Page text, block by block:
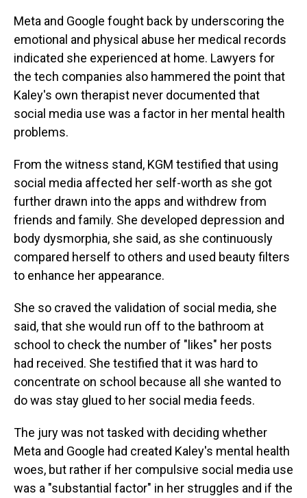
Meta and Google fought back by underscoring the
emotional and physical abuse her medical records
indicated she experienced at home. Lawyers for
the tech companies also hammered the point that
Kaley's own therapist never documented that
social media use was a factor in her mental health
problems.
From the witness stand, KGM testified that using
social media affected her self-worth as she got
further drawn into the apps and withdrew from
friends and family. She developed depression and
body dysmorphia, she said, as she continuously
compared herself to others and used beauty filters
to enhance her appearance.
She so craved the validation of social media, she
said, that she would run off to the bathroom at
school to check the number of "likes" her posts
had received. She testified that it was hard to
concentrate on school because all she wanted to
do was stay glued to her social media feeds.
The jury was not tasked with deciding whether
Meta and Google had created Kaley's mental health
woes, but rather if her compulsive social media use
was a "substantial factor" in her struggles and if the